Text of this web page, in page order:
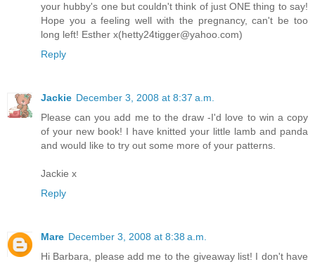
your hubby's one but couldn't think of just ONE thing to say!
Hope you a feeling well with the pregnancy, can't be too
long left! Esther x(hetty24tigger@yahoo.com)
Reply
Jackie December 3, 2008 at 8:37 a.m.
Please can you add me to the draw -I'd love to win a copy
of your new book! I have knitted your little lamb and panda
and would like to try out some more of your patterns.
Jackie x
Reply
Mare December 3, 2008 at 8:38 a.m.
Hi Barbara, please add me to the giveaway list! I don't have